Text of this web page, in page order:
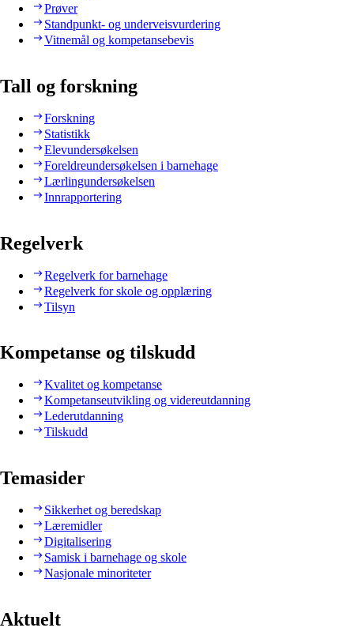
Prøver
Standpunkt- og underveisvurdering
Vitnemål og kompetansebevis
Tall og forskning
Forskning
Statistikk
Elevundersøkelsen
Foreldreundersøkelsen i barnehage
Lærlingundersøkelsen
Innrapportering
Regelverk
Regelverk for barnehage
Regelverk for skole og opplæring
Tilsyn
Kompetanse og tilskudd
Kvalitet og kompetanse
Kompetanseutvikling og videreutdanning
Lederutdanning
Tilskudd
Temasider
Sikkerhet og beredskap
Læremidler
Digitalisering
Samisk i barnehage og skole
Nasjonale minoriteter
Aktuelt